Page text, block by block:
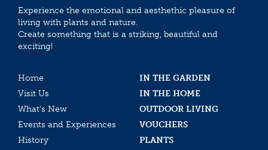
Experience the emotional and aesthethic pleasure of
living with plants and nature.
Create something that is a striking, beautiful and
exciting!
Home
IN THE GARDEN
Visit Us
IN THE HOME
What’s New
OUTDOOR LIVING
Events and Experiences
VOUCHERS
History
PLANTS